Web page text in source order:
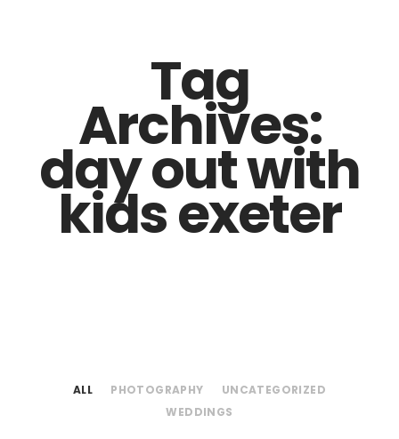
Tag
Archives:
day out with
kids exeter
ALL PHOTOGRAPHY
UNCATEGORIZED
WEDDINGS